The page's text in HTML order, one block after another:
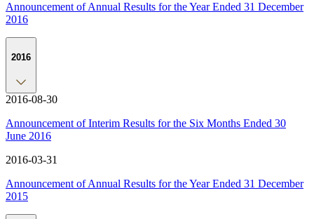
Announcement of Annual Results for the Year Ended 31 December
2016
2016
2016-08-30
Announcement of Interim Results for the Six Months Ended 30
June 2016
2016-03-31
Announcement of Annual Results for the Year Ended 31 December
2015